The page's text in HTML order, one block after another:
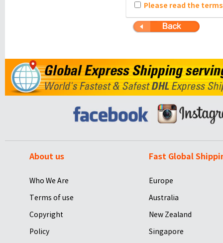
Please read the
About us
Who We Are
Terms of use
Copyright
Policy
Fast Global
Europe
Australia
New Zealand
Singapore